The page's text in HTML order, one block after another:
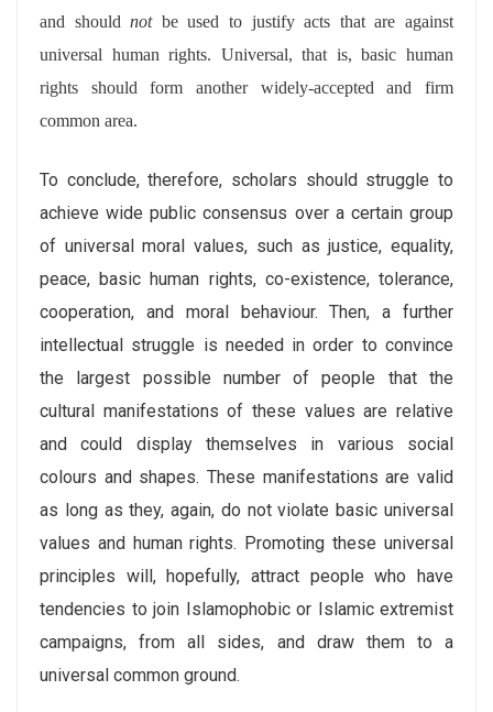
and shouldnotbe used to justify acts that are against
universal human rights. Universal, that is, basic human
rights should form another widely-accepted and firm
common area.
To conclude, therefore, scholars should struggle to
achieve wide public consensus over a certain group
of universal moral values, such as justice, equality,
peace, basic human rights, co-existence, tolerance,
cooperation, and moral behaviour. Then, a further
intellectual struggle is needed in order to convince
the largest possible number of people that the
cultural manifestations of these values are relative
and could display themselves in various social
colours and shapes. These manifestations are valid
as long as they, again, do not violate basic universal
values and human rights. Promoting these universal
principles will, hopefully, attract people who have
tendencies to join Islamophobic or Islamic extremist
campaigns, from all sides, and draw them to a
universal common ground.